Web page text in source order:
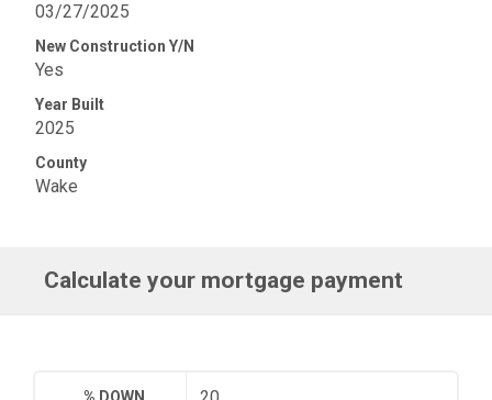
03/27/2025
New Construction Y/N
Yes
Year Built
2025
County
Wake
Calculate your mortgage payment